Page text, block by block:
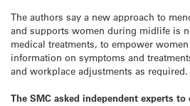
The authors say a new approach to
and supports women during midlife is
medical treatments, to empower
information on symptoms and
and workplace adjustments as required.
The SMC asked independent experts to